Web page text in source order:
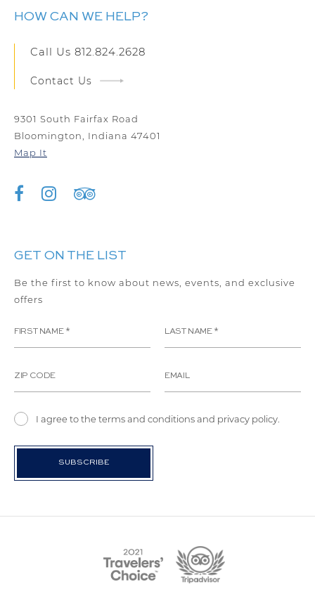
HOW CAN WE HELP?
Call Us 812.824.2628
Contact Us
9301 South Fairfax Road
Bloomington, Indiana 47401
Map It
GET ON THE LIST
Be the first to know about news, events, and exclusive
offers
I agree to the terms and conditions and privacy policy.